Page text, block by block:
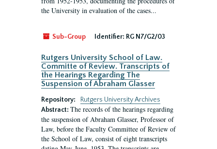
the University in evaluation of the cases...
Sub-Group Identifier: RG N7/G2/03
Rutgers University School of Law.
Committe of Review. Transcripts of
the Hearings Regarding The
Suspension of Abraham Glasser
Repository:
Rutgers University Archives
Abstract: The records of the hearings regarding
the suspension of Abraham Glasser, Professor of
Law, before the Faculty Committee of Review of
the School of Law, consist of eight transcripts